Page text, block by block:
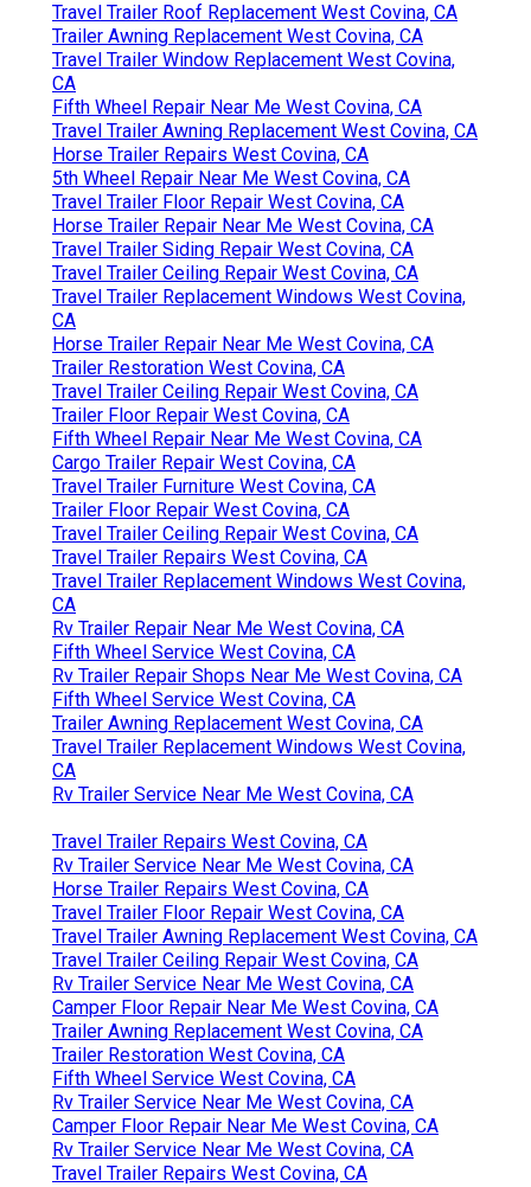
Travel Trailer Roof Replacement West Covina, CA
Trailer Awning Replacement West Covina, CA
Travel Trailer Window Replacement West Covina,
CA
Fifth Wheel Repair Near Me West Covina, CA
Travel Trailer Awning Replacement West Covina, CA
Horse Trailer Repairs West Covina, CA
5th Wheel Repair Near Me West Covina, CA
Travel Trailer Floor Repair West Covina, CA
Horse Trailer Repair Near Me West Covina, CA
Travel Trailer Siding Repair West Covina, CA
Travel Trailer Ceiling Repair West Covina, CA
Travel Trailer Replacement Windows West Covina,
CA
Horse Trailer Repair Near Me West Covina, CA
Trailer Restoration West Covina, CA
Travel Trailer Ceiling Repair West Covina, CA
Trailer Floor Repair West Covina, CA
Fifth Wheel Repair Near Me West Covina, CA
Cargo Trailer Repair West Covina, CA
Travel Trailer Furniture West Covina, CA
Trailer Floor Repair West Covina, CA
Travel Trailer Ceiling Repair West Covina, CA
Travel Trailer Repairs West Covina, CA
Travel Trailer Replacement Windows West Covina,
CA
Rv Trailer Repair Near Me West Covina, CA
Fifth Wheel Service West Covina, CA
Rv Trailer Repair Shops Near Me West Covina, CA
Fifth Wheel Service West Covina, CA
Trailer Awning Replacement West Covina, CA
Travel Trailer Replacement Windows West Covina,
CA
Rv Trailer Service Near Me West Covina, CA
Travel Trailer Repairs West Covina, CA
Rv Trailer Service Near Me West Covina, CA
Horse Trailer Repairs West Covina, CA
Travel Trailer Floor Repair West Covina, CA
Travel Trailer Awning Replacement West Covina, CA
Travel Trailer Ceiling Repair West Covina, CA
Rv Trailer Service Near Me West Covina, CA
Camper Floor Repair Near Me West Covina, CA
Trailer Awning Replacement West Covina, CA
Trailer Restoration West Covina, CA
Fifth Wheel Service West Covina, CA
Rv Trailer Service Near Me West Covina, CA
Camper Floor Repair Near Me West Covina, CA
Rv Trailer Service Near Me West Covina, CA
Travel Trailer Repairs West Covina, CA